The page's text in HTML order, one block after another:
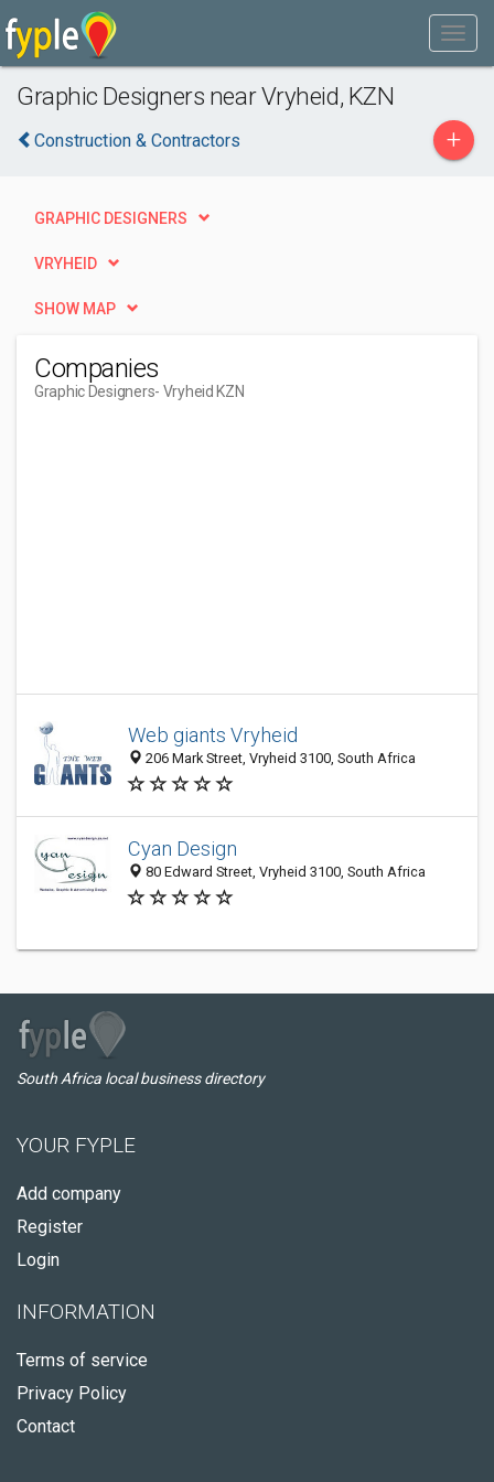
Graphic Designers near Vryheid, KZN
Construction & Contractors +
GRAPHIC DESIGNERS
VRYHEID
SHOW MAP
Companies
Graphic Designers- Vryheid KZN
Web giants Vryheid
206 Mark Street, Vryheid 3100, South Africa
Cyan Design
80 Edward Street, Vryheid 3100, South Africa
South Africa local business directory
YOUR FYPLE
Add company
Register
Login
INFORMATION
Terms of service
Privacy Policy
Contact